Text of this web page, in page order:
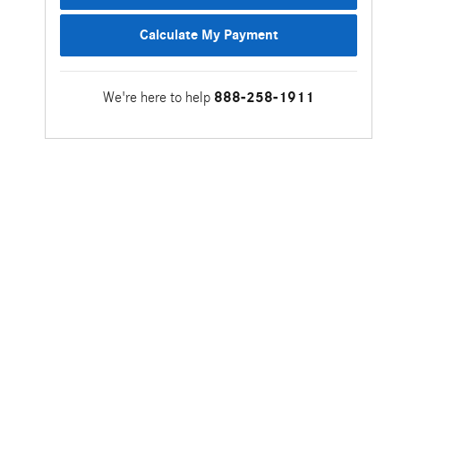
Calculate My Payment
We're here to help 888-258-1911